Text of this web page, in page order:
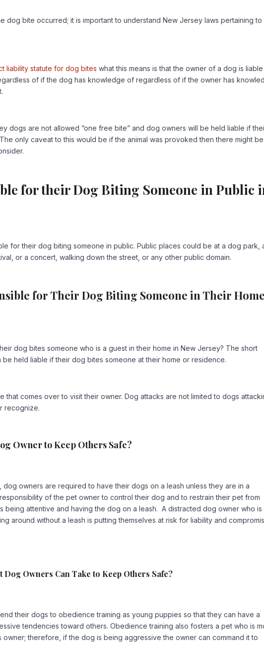
dog bite occurred; it is important to understand New Jersey laws pertaining to
liability statute for dog bites what this means is that the owner of a dog is
of if the dog has knowledge of regardless of if the owner has
dogs are not allowed “one free bite” and dog owners will be held liable if
only caveat to this would be if the animal was provoked then there might
for their Dog Biting Someone in Public
for their dog biting someone in public. Public places could be at a dog park,
or a concert, walking down the street, or any other public domain.
for Their Dog Biting Someone in Their Home
dog bites someone who is a guest in their home in New Jersey? The short
be held liable if their dog bites someone at their home or residence.
that comes over to visit their owner. Dog attacks are not limited to dogs
recognize.
Owner to Keep Others Safe?
owners are required to have their dogs on a leash unless they are in a
of the pet owner to control their dog and to restrain their pet from
being attentive and having the dog on a leash. A distracted dog owner who is
around without a leash is putting themselves at risk for liability and
Dog Owners Can Take to Keep Others Safe?
their dogs to obedience training as young puppies so that they can have a
tendencies toward others. Obedience training also fosters a pet who is
owner; therefore, if the dog is being aggressive the owner can command it to